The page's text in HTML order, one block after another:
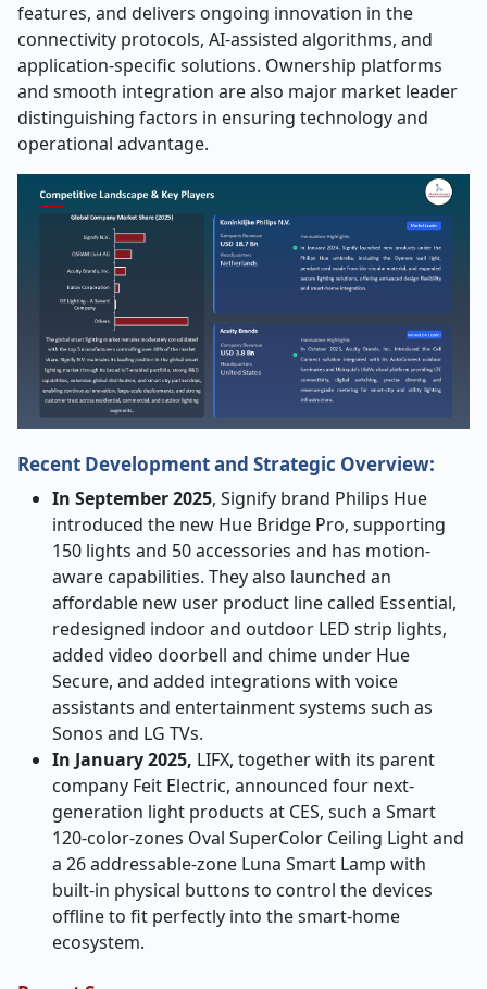
features, and delivers ongoing innovation in the
connectivity protocols, AI-assisted algorithms, and
application-specific solutions. Ownership platforms
and smooth integration are also major market leader
distinguishing factors in ensuring technology and
operational advantage.
Recent Development and Strategic Overview:
In September 2025, Signify brand Philips Hue
introduced the new Hue Bridge Pro, supporting
150 lights and 50 accessories and has motion-
aware capabilities. They also launched an
affordable new user product line called Essential,
redesigned indoor and outdoor LED strip lights,
added video doorbell and chime under Hue
Secure, and added integrations with voice
assistants and entertainment systems such as
Sonos and LG TVs.
In January 2025, LIFX, together with its parent
company Feit Electric, announced four next-
generation light products at CES, such a Smart
120-color-zones Oval SuperColor Ceiling Light and
a 26 addressable-zone Luna Smart Lamp with
built-in physical buttons to control the devices
offline to fit perfectly into the smart-home
ecosystem.